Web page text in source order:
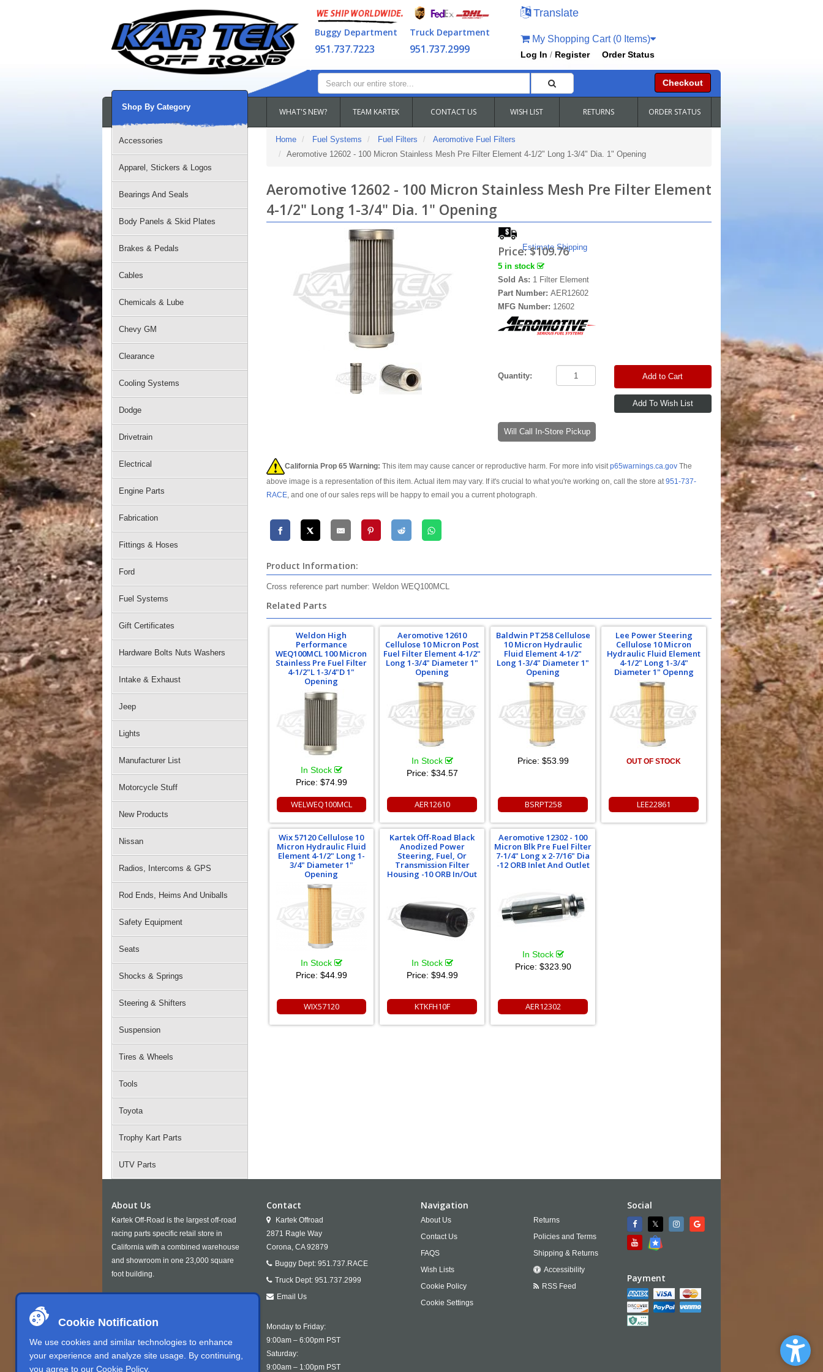
Cookie Notification
We use cookies and similar technologies to enhance
your experience and analyze site usage. By continuing,
you agree to our Cookie Policy.
Buggy Department
951.737.7223
Truck Department
951.737.2999
Translate
My Shopping Cart (0 Items)
Log In / Register Order Status
Checkout
WHAT'S NEW? TEAM KARTEK CONTACT US WISH LIST RETURNS ORDER STATUS
Shop By Category
Accessories
Apparel, Stickers & Logos
Bearings And Seals
Body Panels & Skid Plates
Brakes & Pedals
Cables
Chemicals & Lube
Chevy GM
Clearance
Cooling Systems
Dodge
Drivetrain
Electrical
Engine Parts
Fabrication
Fittings & Hoses
Ford
Fuel Systems
Gift Certificates
Hardware Bolts Nuts Washers
Intake & Exhaust
Jeep
Lights
Manufacturer List
Motorcycle Stuff
New Products
Nissan
Radios, Intercoms & GPS
Rod Ends, Heims And Uniballs
Safety Equipment
Seats
Shocks & Springs
Steering & Shifters
Suspension
Tires & Wheels
Tools
Toyota
Trophy Kart Parts
UTV Parts
Home Fuel Systems Fuel Filters
Aeromotive Fuel Filters
Aeromotive 12602 - 100 Micron Stainless Mesh Pre Filter Element 4-1/2" Long 1-3/4" Dia. 1" Opening
Aeromotive 12602 - 100 Micron Stainless Mesh Pre Filter Element
4-1/2" Long 1-3/4" Dia. 1" Opening
Estimate Shipping
Price:$109.76
5 in stock
Sold As: 1 Filter Element
Part Number:AER12602
MFG Number: 12602
Quantity: Add to Cart
Will Call In-Store Pickup
California Prop 65 Warning: This item may cause cancer or reproductive harm. For more info visitp65warnings.ca.govThe
above image is a representation of this item. Actual item may vary. If it's crucial to what you're working on, call the store at951-737-
RACE, and one of our sales reps will be happy to email you a current photograph.
Product Information:
Cross reference part number: Weldon WEQ100MCL
Related Parts
Weldon High
Performance
WEQ100MCL 100 Micron
Stainless Pre Fuel Filter
4-1/2"L 1-3/4"D 1"
Opening
In Stock
Price: $74.99
WELWEQ100MCL
Aeromotive 12610
Cellulose 10 Micron Post
Fuel Filter Element 4-1/2"
Long 1-3/4" Diameter 1"
Opening
In Stock
Price: $34.57
AER12610
Baldwin PT258 Cellulose
10 Micron Hydraulic
Fluid Element 4-1/2"
Long 1-3/4" Diameter 1"
Opening
Price: $53.99
BSRPT258
Lee Power Steering
Cellulose 10 Micron
Hydraulic Fluid Element
4-1/2" Long 1-3/4"
Diameter 1" Openng
OUT OF STOCK
LEE22861
Wix 57120 Cellulose 10
Micron Hydraulic Fluid
Element 4-1/2" Long 1-
3/4" Diameter 1"
Opening
In Stock
Price: $44.99
WIX57120
Kartek Off-Road Black
Anodized Power
Steering, Fuel, Or
Transmission Filter
Housing -10 ORB In/Out
In Stock
Price: $94.99
KTKFH10F
Aeromotive 12302 - 100
Micron Blk Pre Fuel Filter
7-1/4" Long x 2-7/16" Dia
-12 ORB Inlet And Outlet
In Stock
Price: $323.90
AER12302
About Us
Kartek Off-Road is the largest off-road
racing parts specific retail store in
California with a combined warehouse
and showroom in one 23,000 square
foot building.
Contact
Kartek Offroad
2871 Ragle Way
Corona, CA 92879
Buggy Dept: 951.737.RACE
Truck Dept: 951.737.2999
Email Us
Monday to Friday:
9:00am – 6:00pm PST
Saturday:
9:00am – 1:00pm PST
Navigation
About Us
Contact Us
FAQS
Wish Lists
Cookie Policy
Cookie Settings
Returns
Policies and Terms
Shipping & Returns
Accessibility
RSS Feed
Social
Payment